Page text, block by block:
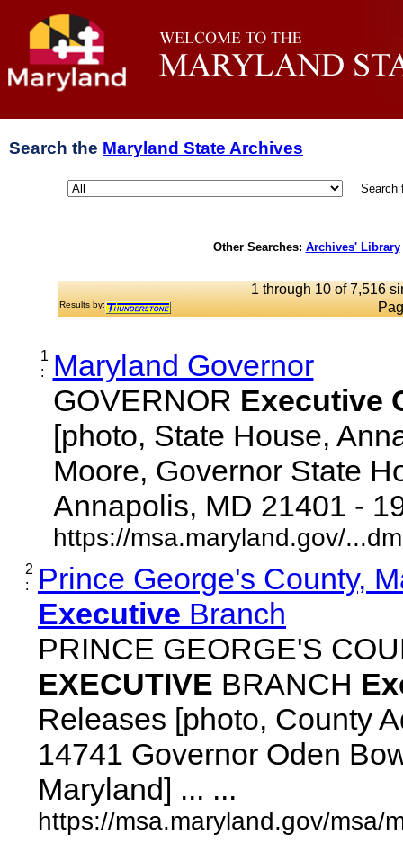
Search the Maryland State Archives
Search
Other Searches: Archives' Library
1 through 10 of 7,516
Results by:
1
:
Maryland Governor
GOVERNOR Executive
[photo, State House,
Moore, Governor State
Annapolis, MD 21401 -
https://msa.maryland.gov/
2
:
Prince George's County,
Executive Branch
PRINCE GEORGE'S
EXECUTIVE BRANCH
Releases [photo, County
14741 Governor Oden
Maryland] ... ...
https://msa.maryland.gov/msa/